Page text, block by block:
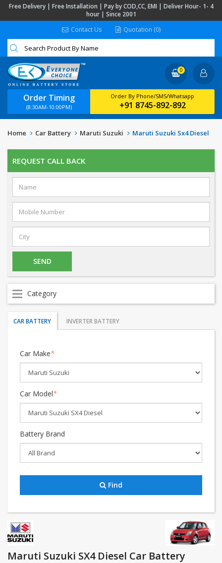
Free Delivery | Free Installation | Pay by COD,CC, EMI | Deliver Hour- 1- 4
hour | Since 2001
Contact Us
Quotation (0)
Order Timing
(8:30AM-10:00PM)
Order By Phone/SMS/Whatsapp
+91 8745-892-892
0
Home Car Battery Maruti Suzuki Maruti Suzuki Sx4 Diesel
REQUEST CALL BACK
Category
CAR BATTERY INVERTER BATTERY
Car Make*
Car Model*
Battery Brand
Find
Maruti Suzuki SX4 Diesel Car Battery